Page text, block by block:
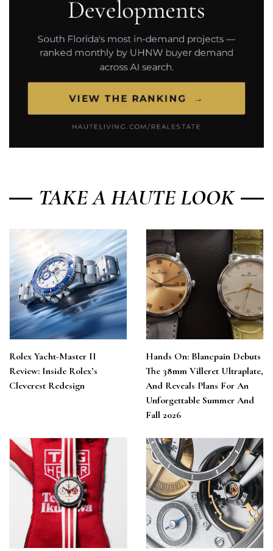
TAKE A HAUTE LOOK
Rolex Yacht-Master II
Review: Inside Rolex’s
Cleverest Redesign
Hands On: Blancpain Debuts
The 38mm Villeret Ultraplate,
And Reveals Plans For An
Unforgettable Summer And
Fall 2026